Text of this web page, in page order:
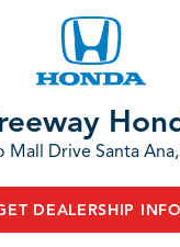
Mall Drive Santa
DEALERSHIP INFO